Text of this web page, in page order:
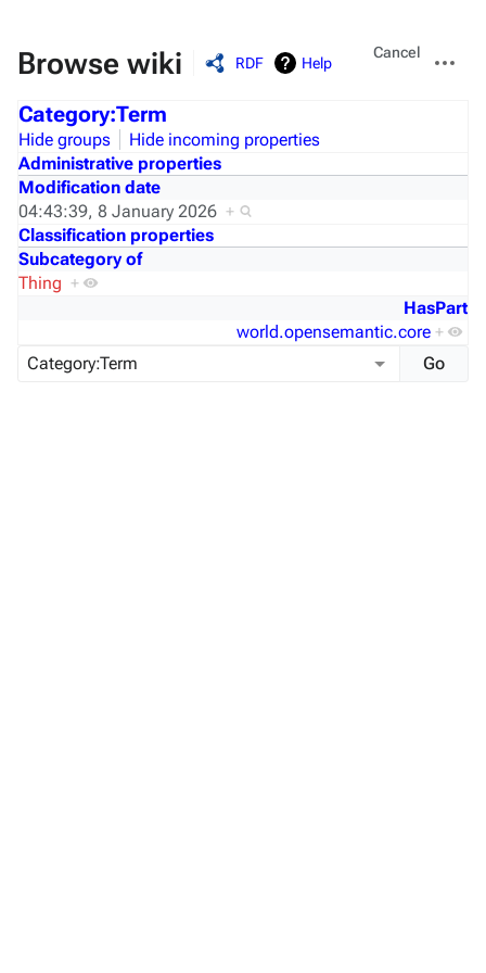
Browse wiki RDF Help
Views
Cancel
actions
Category:Term
Hide groups
Hide incoming properties
Administrative properties
Modification date
04:43:39, 8 January 2026 +
Classification properties
Subcategory of
Thing +
HasPart
world.opensemantic.core +